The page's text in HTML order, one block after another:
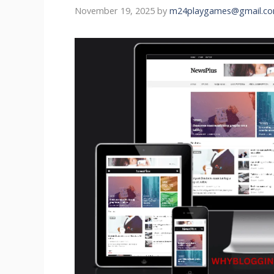
November 19, 2025 by